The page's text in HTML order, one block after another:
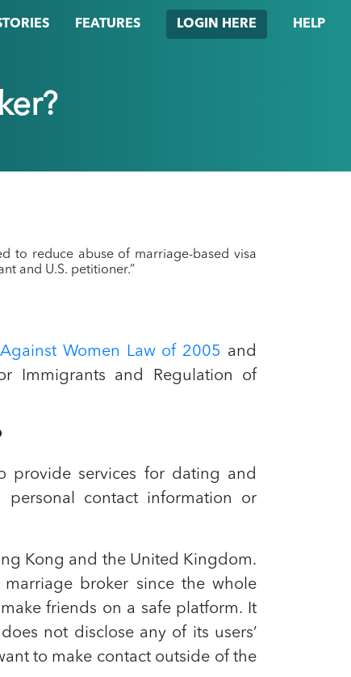
FEATURES LOGIN HERE HELP
to reduce abuse of marriage-based visa
and U.S. petitioner.”
Women Law of 2005 and
Immigrants and Regulation of
provide services for dating and
personal contact information or
Kong and the United Kingdom.
broker since the whole
friends on a safe platform. It
not disclose any of its users’
to make contact outside of the